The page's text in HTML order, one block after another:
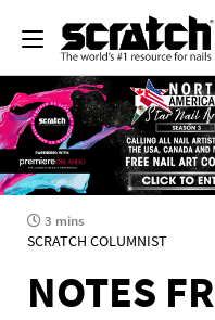
3 mins
SCRATCH COLUMNIST
NOTES